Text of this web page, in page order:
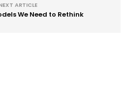
ARTICLE
We Need to Rethink